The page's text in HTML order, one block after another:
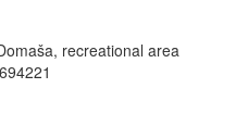
recreational area